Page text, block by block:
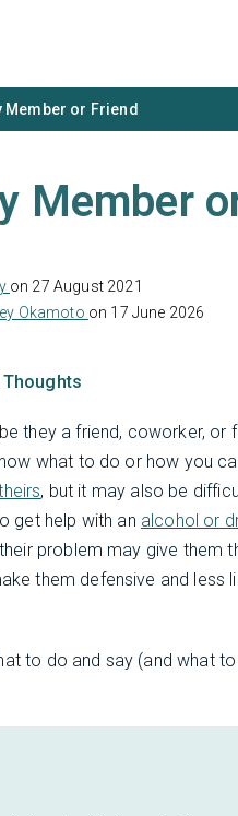
Member or Friend
Member
on 27 August 2021
Okamoto on 17 June 2026
Thoughts
they a friend, coworker,
what to do or how you
, but it may also be
get help with an alcohol or
problem may give them
them defensive and less
to do and say (and what